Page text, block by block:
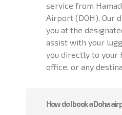
service from
Airport (DOH). Our
you at the
assist with your
you directly to your
office, or any
How do I book a Doha